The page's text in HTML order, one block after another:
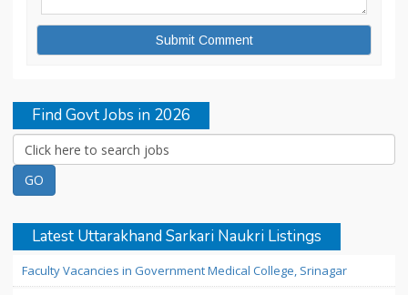
Find Govt Jobs in 2026
Latest Uttarakhand Sarkari Naukri Listings
Faculty Vacancies in Government Medical College, Srinagar